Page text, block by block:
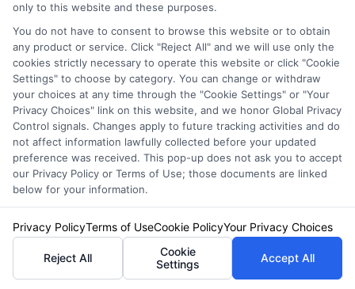
Auto Insurance for Renters: Smart
Coverage Moves
only to this website and these purposes.
You do not have to consent to browse this website or to obtain
any product or service. Click "Reject All" and we will use only the
cookies strictly necessary to operate this website or click "Cookie
Settings" to choose by category. You can change or withdraw
your choices at any time through the "Cookie Settings" or "Your
Privacy Choices" link on this website, and we honor Global Privacy
Control signals. Changes apply to future tracking activities and do
not affect information lawfully collected before your updated
preference was received. This pop-up does not ask you to accept
our Privacy Policy or Terms of Use; those documents are linked
below for your information.
Privacy PolicyTerms of UseCookie PolicyYour Privacy Choices
Reject All
Cookie
Settings
Accept All